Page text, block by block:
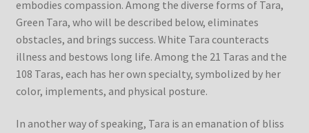
embodies compassion. Among the diverse forms of Tara,
Green Tara, who will be described below, eliminates
obstacles, and brings success. White Tara counteracts
illness and bestows long life. Among the 21 Taras and the
108 Taras, each has her own specialty, symbolized by her
color, implements, and physical posture.
In another way of speaking, Tara is an emanation of bliss